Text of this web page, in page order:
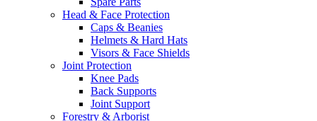
Head & Face Protection
Caps & Beanies
Helmets & Hard Hats
Visors & Face Shields
Joint Protection
Knee Pads
Back Supports
Joint Support
Forestry & Arborist